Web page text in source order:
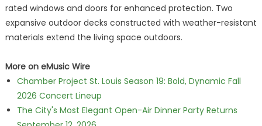
rated windows and doors for enhanced protection. Two
expansive outdoor decks constructed with weather-resistant
materials extend the living space outdoors.
More on eMusic Wire
Chamber Project St. Louis Season 19: Bold, Dynamic Fall
2026 Concert Lineup
The City's Most Elegant Open-Air Dinner Party Returns